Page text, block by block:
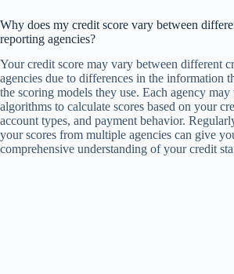
Why does my credit score vary between
reporting agencies?
Your credit score may vary between different
agencies due to differences in the information
the scoring models they use. Each agency may
algorithms to calculate scores based on your
account types, and payment behavior.
your scores from multiple agencies can give
comprehensive understanding of your credit